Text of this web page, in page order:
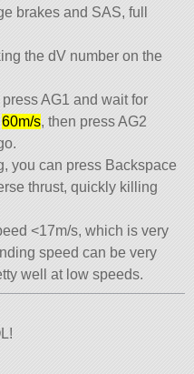
brakes and SAS, full
the dV number on the
AG1 and wait for
60m/s, then press AG2
you can press Backspace
thrust, quickly killing
<17m/s, which is very
speed can be very
well at low speeds.